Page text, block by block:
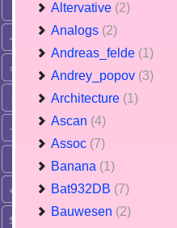
Altervative (2)
Analogs (2)
Andreas_felde (1)
Andrey_popov (3)
Architecture (1)
Ascan (4)
Assoc (7)
Banana (1)
Bat932DB (7)
Bauwesen (2)